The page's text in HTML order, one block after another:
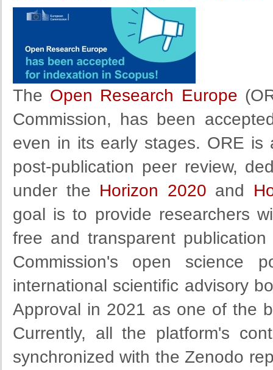
The Open Research Europe
Commission, has been
even in its early stages. ORE is
post-publication peer review,
under the Horizon 2020 and
goal is to provide researchers
free and transparent
Commission's open science
international scientific advisory
Approval in 2021 as one of the
Currently, all the platform's
synchronized with the Zenodo